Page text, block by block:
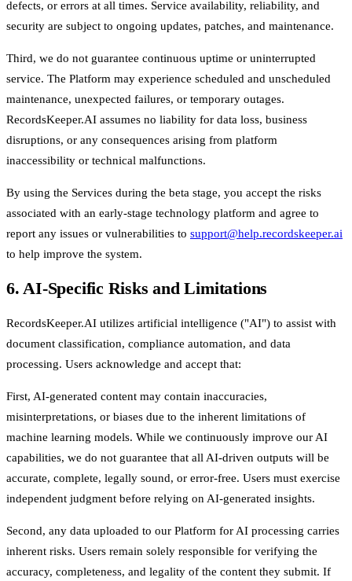
defects, or errors at all times. Service availability, reliability, and
security are subject to ongoing updates, patches, and maintenance.
Third, we do not guarantee continuous uptime or uninterrupted
service. The Platform may experience scheduled and unscheduled
maintenance, unexpected failures, or temporary outages.
RecordsKeeper.AI assumes no liability for data loss, business
disruptions, or any consequences arising from platform
inaccessibility or technical malfunctions.
By using the Services during the beta stage, you accept the risks
associated with an early-stage technology platform and agree to
report any issues or vulnerabilities to support@help.recordskeeper.ai
to help improve the system.
6. AI-Specific Risks and Limitations
RecordsKeeper.AI utilizes artificial intelligence ("AI") to assist with
document classification, compliance automation, and data
processing. Users acknowledge and accept that:
First, AI-generated content may contain inaccuracies,
misinterpretations, or biases due to the inherent limitations of
machine learning models. While we continuously improve our AI
capabilities, we do not guarantee that all AI-driven outputs will be
accurate, complete, legally sound, or error-free. Users must exercise
independent judgment before relying on AI-generated insights.
Second, any data uploaded to our Platform for AI processing carries
inherent risks. Users remain solely responsible for verifying the
accuracy, completeness, and legality of the content they submit. If